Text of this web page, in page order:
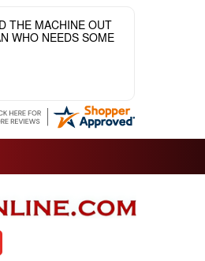
THE MACHINE OUT
WHO NEEDS SOME